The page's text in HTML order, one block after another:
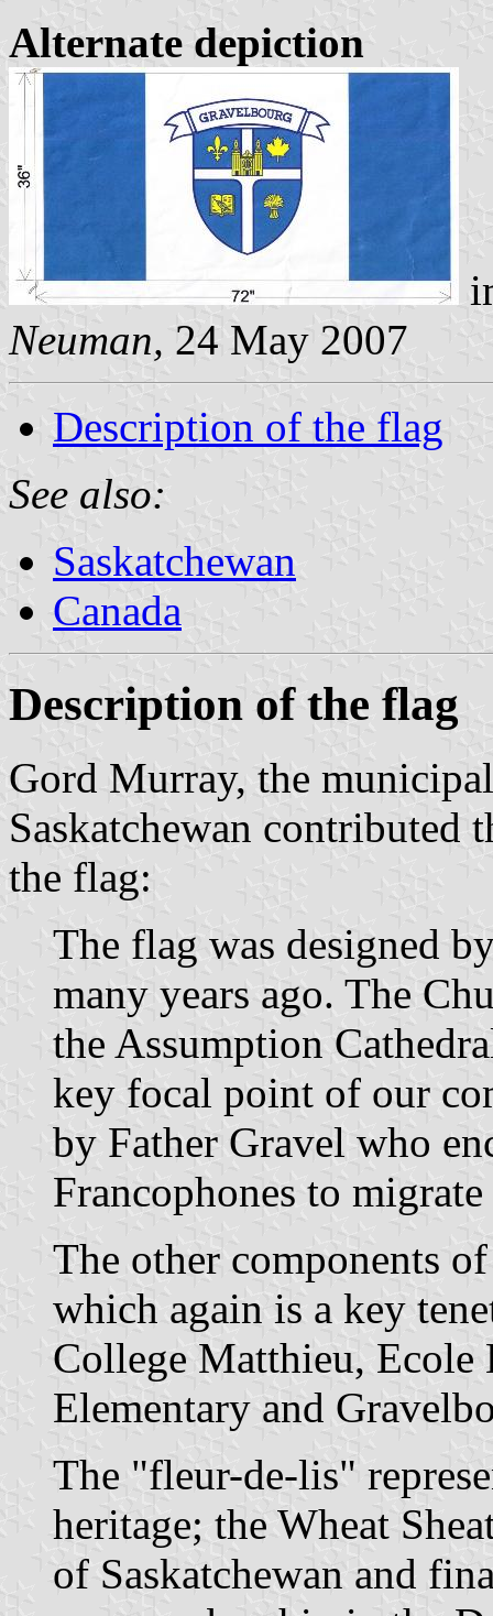
Alternate depiction
Neuman, 24 May 2007
Description of the flag
See also:
Saskatchewan
Canada
Description of the flag
Gord Murray, the
Saskatchewan
the flag:
The flag was designed
many years ago. The
the Assumption
key focal point of our
by Father Gravel who
Francophones to
The other components
which again is a key
College Matthieu, Ecole
Elementary and
The "fleur-de-lis"
heritage; the Wheat
of Saskatchewan and